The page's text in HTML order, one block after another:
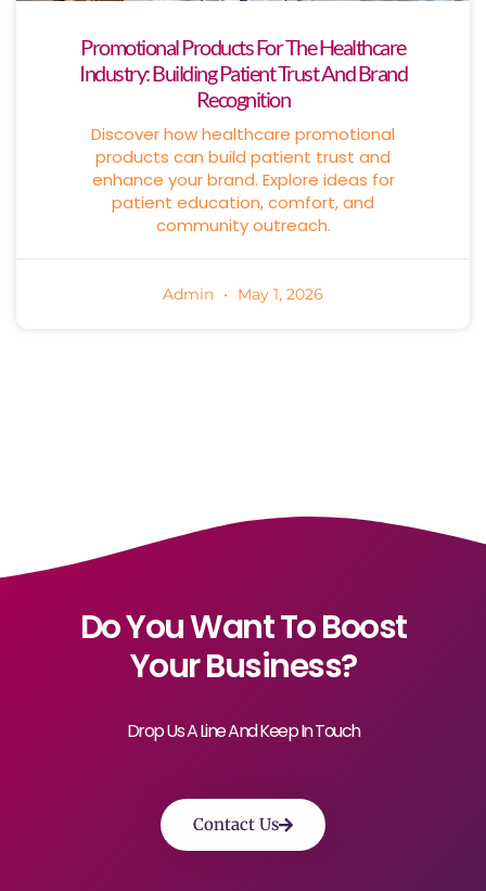
Promotional Products For The Healthcare
Industry: Building Patient Trust And Brand
Recognition
Discover how healthcare promotional
products can build patient trust and
enhance your brand. Explore ideas for
patient education, comfort, and
community outreach.
Admin May 1, 2026
Do You Want To Boost
Your Business?
Drop Us A Line And Keep In Touch
Contact Us